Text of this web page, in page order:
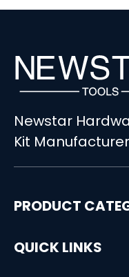
Newstar
Kit
PRODUCT
QUICK LINKS